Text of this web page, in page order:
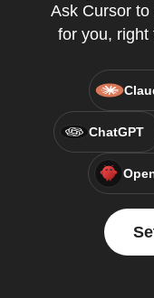
Ask Cursor
for you, right
ChatGPT